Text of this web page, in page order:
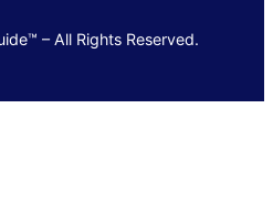
– All Rights Reserved.